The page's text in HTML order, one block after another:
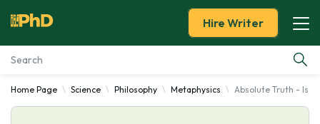
Essay Examples
Hire Writer
Home Page Science Philosophy Metaphysics Absolute Truth - Is